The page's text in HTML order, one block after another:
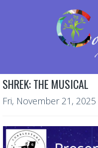
SHREK: THE MUSICAL
Fri, November 21, 2025